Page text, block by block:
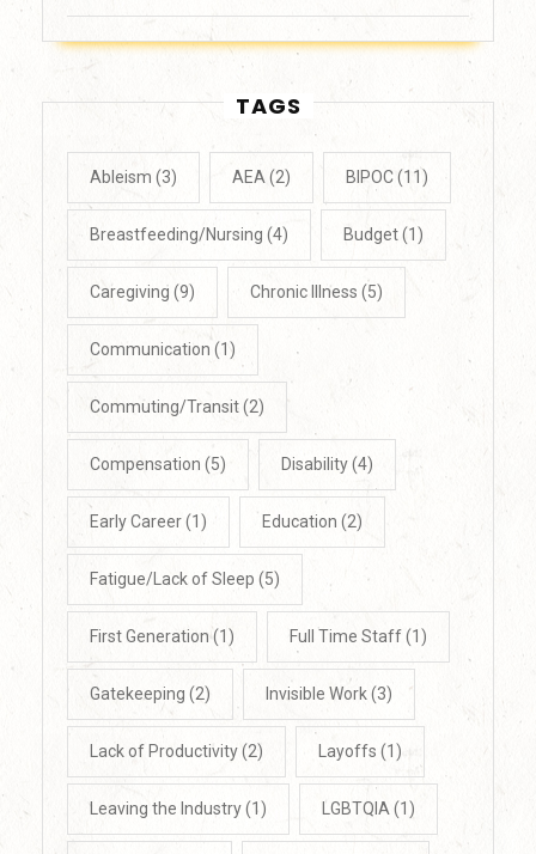
TAGS
Ableism (3) AEA (2) BIPOC(11)
Breastfeeding/Nursing (4) Budget(1)
Caregiving (9) Chronic Illness (5)
Communication (1)
Commuting/Transit(2)
Compensation (5) Disability(4)
Early Career(1) Education (2)
Fatigue/Lack of Sleep (5)
First Generation(1) Full Time Staff(1)
Gatekeeping (2) Invisible Work(3)
Lack of Productivity(2) Layoffs (1)
Leaving the Industry(1) LGBTQIA (1)